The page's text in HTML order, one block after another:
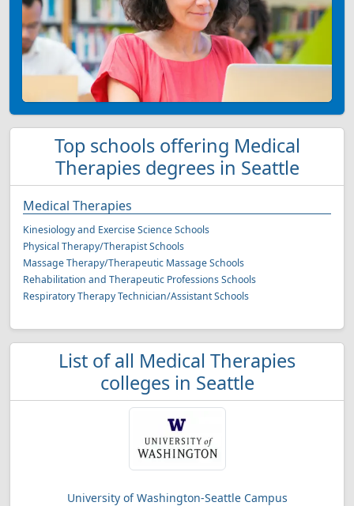
Top schools offering Medical
Therapies degrees in Seattle
Medical Therapies
Kinesiology and Exercise Science Schools
Physical Therapy/Therapist Schools
Massage Therapy/Therapeutic Massage Schools
Rehabilitation and Therapeutic Professions Schools
Respiratory Therapy Technician/Assistant Schools
List of all Medical Therapies
colleges in Seattle
University of Washington-Seattle Campus